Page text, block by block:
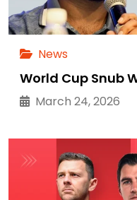
News
World Cup Snub
March 24, 2026